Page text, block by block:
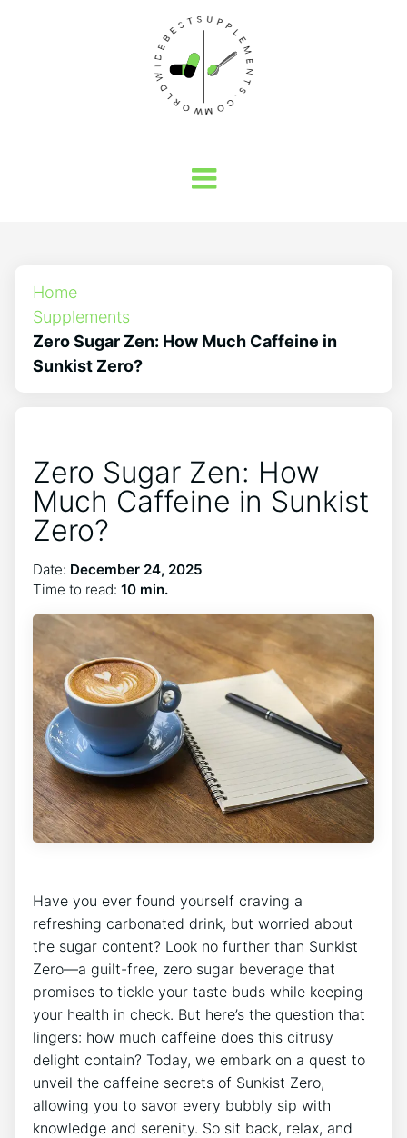
Home
Supplements
Zero Sugar Zen: How Much Caffeine in
Sunkist Zero?
Zero Sugar Zen: How
Much Caffeine in Sunkist
Zero?
Date: December 24, 2025
Time to read: 10 min.
​Have ⁢you ever found yourself ​craving⁢ a
refreshing carbonated ‌drink, but worried about
the⁣ sugar content? ‍Look no ‌further⁢ than Sunkist
Zero—a guilt-free, zero ⁣sugar beverage that
promises to tickle your taste‌ buds while keeping
⁣your ⁣health in check. But here’s the question that
‍lingers: how much ‌caffeine does this citrusy‍
delight contain? Today, we embark⁤ on ‍a quest to
unveil the caffeine secrets​ of Sunkist Zero,
allowing you to⁤ savor every bubbly sip with
knowledge and ​serenity.⁤ So sit back,​ relax, ‍and